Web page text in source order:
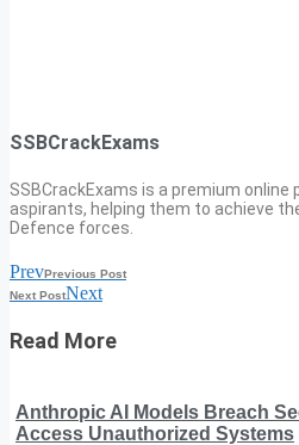
SSBCrackExams
SSBCrackExams is a premium online
aspirants, helping them to achieve
Defence forces.
PrevPrevious Post
Next PostNext
Read More
Anthropic AI Models Breach
Access Unauthorized Systems